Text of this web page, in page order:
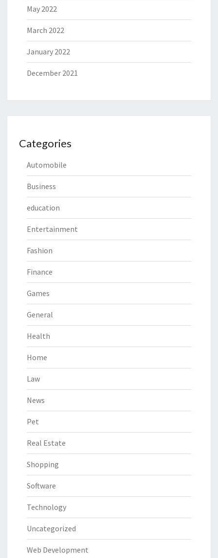
May 2022
March 2022
January 2022
December 2021
Categories
Automobile
Business
education
Entertainment
Fashion
Finance
Games
General
Health
Home
Law
News
Pet
Real Estate
Shopping
Software
Technology
Uncategorized
Web Development